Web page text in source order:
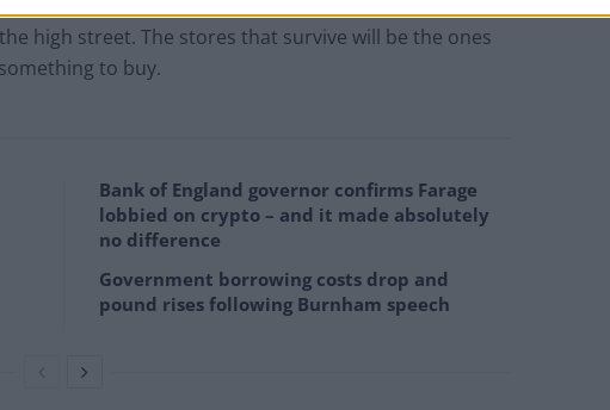
just buy a pumpkin. It bought a story, a family photo,
high street. The stores that survive will be the ones
to buy.
Bank of England governor confirms Farage
lobbied on crypto – and it made absolutely
no difference
Government borrowing costs drop and
pound rises following Burnham speech